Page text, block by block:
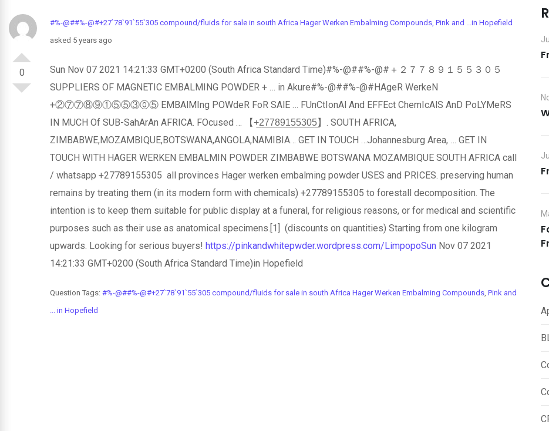
0
#%-@##%-@#+27`78`91`55`305 compound/fluids for sale in south Africa Hager Werken Embalming Compounds, Pink and ...in Hopefield
asked 5 years ago
Sun Nov 07 2021 14:21:33 GMT+0200 (South Africa Standard Time)#%-@##%-@#＋２７７８９１５５３０５
SUPPLIERS OF MAGNETIC EMBALMING POWDER + … in Akure#%-@##%-@#HAgeR WerkeN
+②⑦⑦⑧⑨①⑤⑤③⓪⑤ EMBAlMIng POWdeR FoR SAlE … FUnCtIonAl And EFFEct ChemIcAlS AnD PoLYMeRS
IN MUCH Of SUB-SahArAn AFRICA. FOcused … 【+̲2̲7̲7̲8̲9̲1̲5̲5̲3̲0̲5̲】. SOUTH AFRICA,
ZIMBABWE,MOZAMBIQUE,BOTSWANA,ANGOLA,NAMIBIA… GET IN TOUCH …Johannesburg Area, … GET IN
TOUCH WITH HAGER WERKEN EMBALMIN POWDER ZIMBABWE BOTSWANA MOZAMBIQUE SOUTH AFRICA call
/ whatsapp +27789155305 all provinces Hager werken embalming powder USES and PRICES. preserving human
remains by treating them (in its modern form with chemicals) +27789155305 to forestall decomposition. The
intention is to keep them suitable for public display at a funeral, for religious reasons, or for medical and scientific
purposes such as their use as anatomical specimens.[1] (discounts on quantities) Starting from one kilogram
upwards. Looking for serious buyers! https://pinkandwhitepwder.wordpress.com/LimpopoSun Nov 07 2021
14:21:33 GMT+0200 (South Africa Standard Time)in Hopefield
Question Tags: #%-@##%-@#+27`78`91`55`305 compound/fluids for sale in south Africa Hager Werken Embalming Compounds, Pink and
... in Hopefield